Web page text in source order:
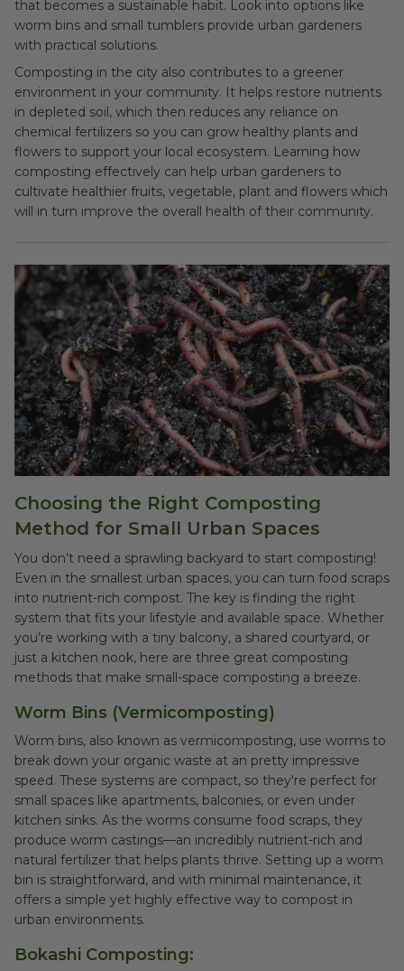
that becomes a sustainable habit. Look into options like
worm bins and small tumblers provide urban gardeners
with practical solutions.
Composting in the city also contributes to a greener
environment in your community. It helps restore nutrients
in depleted soil, which then reduces any reliance on
chemical fertilizers so you can grow healthy plants and
flowers to support your local ecosystem. Learning how
composting effectively can help urban gardeners to
cultivate healthier fruits, vegetable, plant and flowers which
will in turn improve the overall health of their community.
Choosing the Right Composting
Method for Small Urban Spaces
You don’t need a sprawling backyard to start composting!
Even in the smallest urban spaces, you can turn food scraps
into nutrient-rich compost. The key is finding the right
system that fits your lifestyle and available space. Whether
you’re working with a tiny balcony, a shared courtyard, or
just a kitchen nook, here are three great composting
methods that make small-space composting a breeze.
Worm Bins (Vermicomposting)
Worm bins, also known as vermicomposting, use worms to
break down your organic waste at an pretty impressive
speed. These systems are compact, so they're perfect for
small spaces like apartments, balconies, or even under
kitchen sinks. As the worms consume food scraps, they
produce worm castings—an incredibly nutrient-rich and
natural fertilizer that helps plants thrive. Setting up a worm
bin is straightforward, and with minimal maintenance, it
offers a simple yet highly effective way to compost in
urban environments.
Bokashi Composting: